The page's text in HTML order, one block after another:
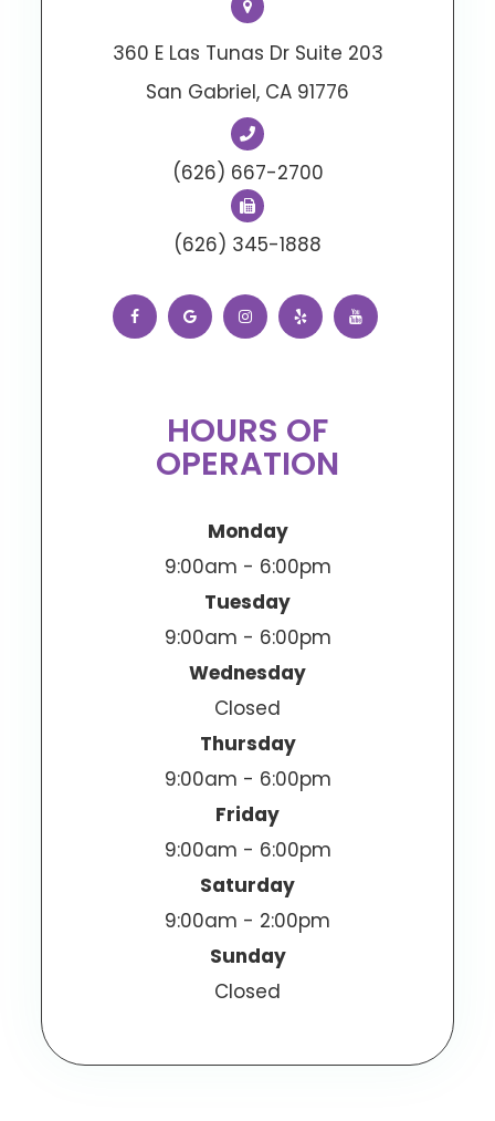
360 E Las Tunas Dr Suite 203
​​​​​​​San Gabriel, CA 91776
(626) 667-2700
(626) 345-1888
HOURS OF
OPERATION
Monday
9:00am - 6:00pm
Tuesday
9:00am - 6:00pm
Wednesday
Closed
Thursday
9:00am - 6:00pm
Friday
9:00am - 6:00pm
Saturday
9:00am - 2:00pm
Sunday
Closed